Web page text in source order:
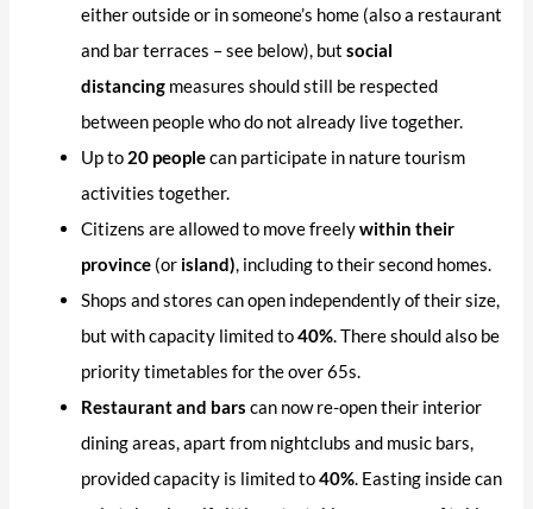
either outside or in someone’s home (also a restaurant
and bar terraces – see below), butsocial
distancing measures should still be respected
between people who do not already live together.
Up to 20 peoplecan participate in nature tourism
activities together.
Citizens are allowed to move freelywithin their
province (or island), including to their second homes.
Shops and stores can open independently of their size,
but with capacity limited to40%. There should also be
priority timetables for the over 65s.
Restaurant and barscan now re-open their interior
dining areas, apart from nightclubs and music bars,
provided capacity is limited to40%. Easting inside can